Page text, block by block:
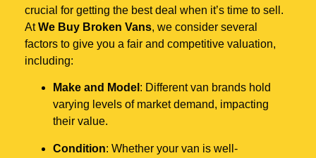
crucial for getting the best deal when it’s time to sell.
AtWe Buy Broken Vans, we consider several
factors to give you a fair and competitive valuation,
including:
Make and Model : Different van brands hold
varying levels of market demand, impacting
their value.
Condition: Whether your van is well-